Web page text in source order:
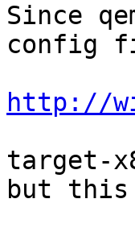
Since
config
http://
target-
but this